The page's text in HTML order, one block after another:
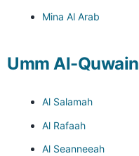
Mina Al Arab
Umm Al-Quwain
Al Salamah
Al Rafaah
Al Seanneeah